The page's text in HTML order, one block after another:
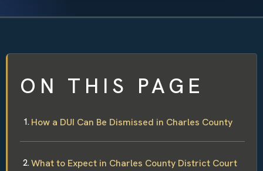
ON THIS PAGE
How a DUI Can Be Dismissed in Charles County
What to Expect in Charles County District Court